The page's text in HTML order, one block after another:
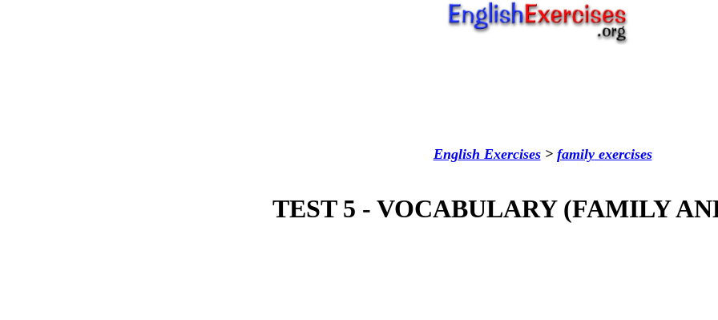
English Exercises> familyexercises
TEST 5 - VOCABULARY (FAMILY